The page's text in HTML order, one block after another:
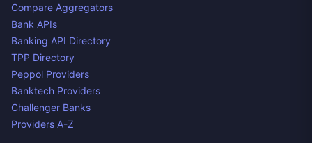
Compare Aggregators
Bank APIs
Banking API Directory
TPP Directory
Peppol Providers
Banktech Providers
Challenger Banks
Providers A-Z